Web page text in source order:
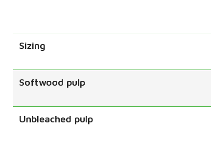
Sizing
Softwood pulp
Unbleached pulp